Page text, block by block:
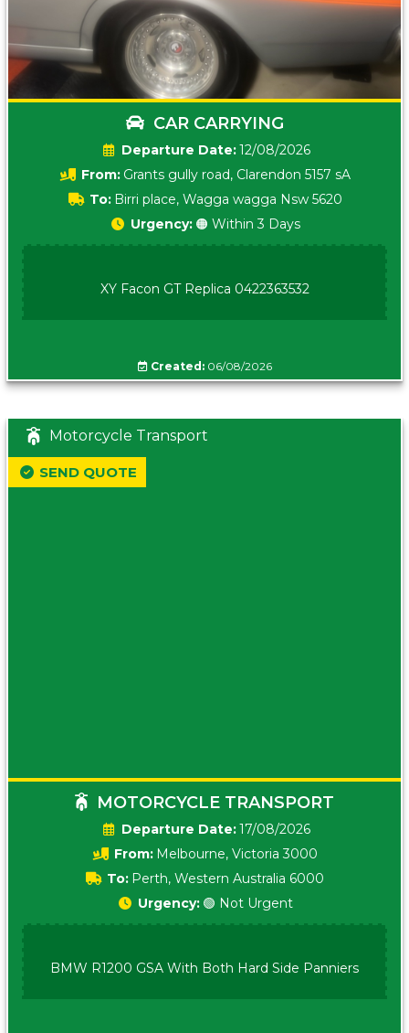
CAR CARRYING
Date:12/08/2026
From: Grants gully road, Clarendon 5157 sA
To: Birri place, Wagga wagga Nsw 5620
Urgency: 🟠 Within 3 Days
XY Facon GT Replica 0422363532
Created:06/08/2026
Motorcycle Transport
MOTORCYCLE TRANSPORT
Date:17/08/2026
From: Melbourne, Victoria 3000
To: Perth, Western Australia 6000
SEND QUOTE
Urgency: 🟢 Not Urgent
BMW R1200 GSA With Both Hard Side Panniers